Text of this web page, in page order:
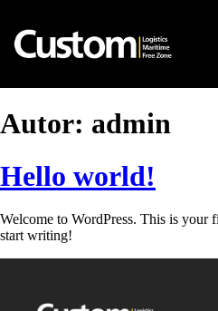
Autor: admin
Hello world!
Welcome to WordPress. This is your
start writing!